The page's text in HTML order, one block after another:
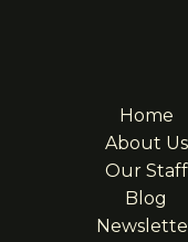
Home
About Us
Our Staff
Blog